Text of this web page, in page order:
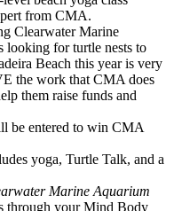
from CMA.
Clearwater Marine
looking for turtle nests to
Beach this year is very
the work that CMA does
them raise funds and
be entered to win CMA
yoga, Turtle Talk, and a
Marine Aquarium
through your Mind Body